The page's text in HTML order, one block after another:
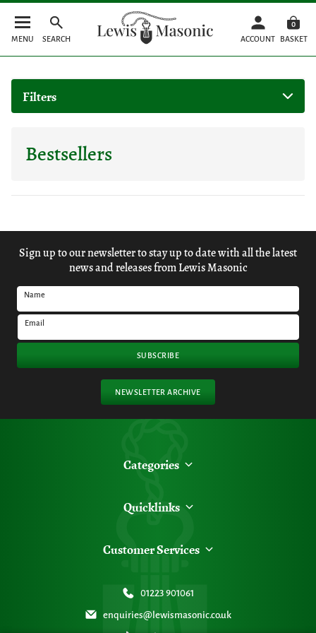
MENU SEARCH ACCOUNT
0
BASKET
Filters
Bestsellers
Sign up to our newsletter to stay up to date with all the latest
news and releases from Lewis Masonic
Name
Email
SUBSCRIBE
NEWSLETTER ARCHIVE
Categories
Quicklinks
Customer Services
01223 901061
enquiries@lewismasonic.co.uk